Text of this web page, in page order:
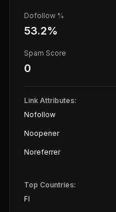
Dofollow %
53.2%
Spam Score
0
Link Attributes:
Nofollow
Noopener
Noreferrer
Top Countries:
FI